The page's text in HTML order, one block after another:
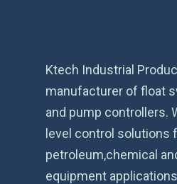
Ktech Industrial
manufacturer of float
and pump controllers.
level control solutions
petroleum,chemical
equipment